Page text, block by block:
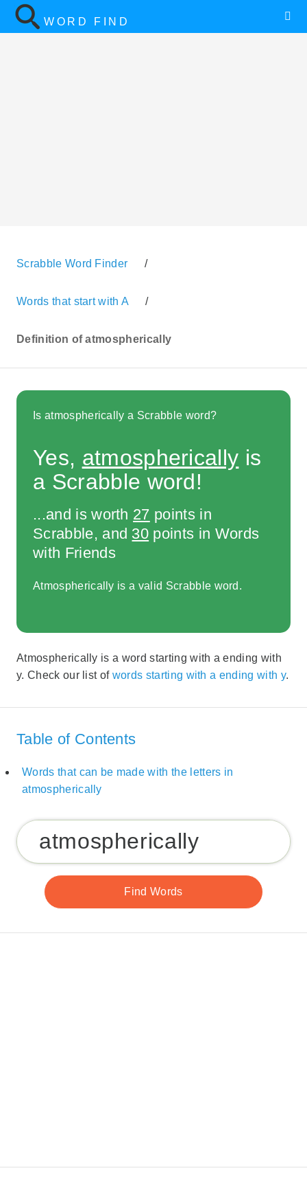
WORD FIND
Scrabble Word Finder /
Words that start with A /
Definition of atmospherically
Is atmospherically a Scrabble word?
Yes, atmospherically is
a Scrabble word!
...and is worth 27 points in
Scrabble, and 30 points in Words
with Friends
Atmospherically is a valid Scrabble word.
Atmospherically is a word starting with a ending with
y. Check our list of words starting with a ending with y.
Table of Contents
Words that can be made with the letters in
atmospherically